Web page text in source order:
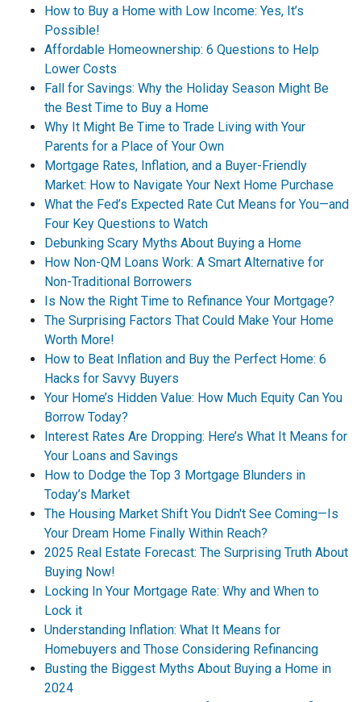
How to Buy a Home with Low Income: Yes, It’s
Possible!
Affordable Homeownership: 6 Questions to Help
Lower Costs
Fall for Savings: Why the Holiday Season Might Be
the Best Time to Buy a Home
Why It Might Be Time to Trade Living with Your
Parents for a Place of Your Own
Mortgage Rates, Inflation, and a Buyer-Friendly
Market: How to Navigate Your Next Home Purchase
What the Fed’s Expected Rate Cut Means for You—and
Four Key Questions to Watch
Debunking Scary Myths About Buying a Home
How Non-QM Loans Work: A Smart Alternative for
Non-Traditional Borrowers
Is Now the Right Time to Refinance Your Mortgage?
The Surprising Factors That Could Make Your Home
Worth More!
How to Beat Inflation and Buy the Perfect Home: 6
Hacks for Savvy Buyers
Your Home’s Hidden Value: How Much Equity Can You
Borrow Today?
Interest Rates Are Dropping: Here’s What It Means for
Your Loans and Savings
How to Dodge the Top 3 Mortgage Blunders in
Today’s Market
The Housing Market Shift You Didn't See Coming—Is
Your Dream Home Finally Within Reach?
2025 Real Estate Forecast: The Surprising Truth About
Buying Now!
Locking In Your Mortgage Rate: Why and When to
Lock it
Understanding Inflation: What It Means for
Homebuyers and Those Considering Refinancing
Busting the Biggest Myths About Buying a Home in
2024